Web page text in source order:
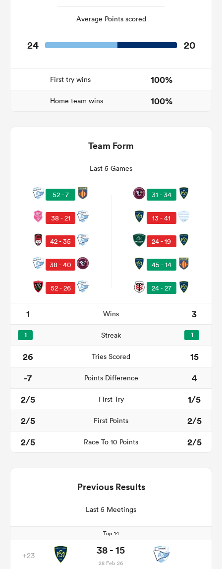
Average Points scored
24 20
First try wins 100%
Home team wins 100%
Team Form
Last 5 Games
52 - 7
38 - 21
42 - 35
38 - 40
52 - 26
31 - 34
13 - 41
24 - 19
45 - 14
24 - 27
1 Wins 3
1 Streak 1
26 Tries Scored
15
-7
Points Difference
4
2/5
First Try
1/5
2/5
First Points
2/5
2/5
Race To 10 Points 2/5
Previous Results
Last 5 Meetings
Top 14
+23 38 - 15
28 Feb 26